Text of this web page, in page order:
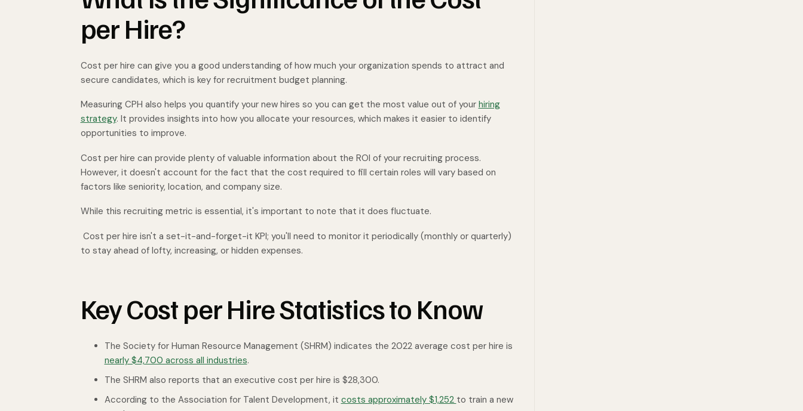
per Hire?
Cost per hire can give you a good understanding of how much your organization spends to attract and
secure candidates, which is key for recruitment budget planning.
Measuring CPH also helps you quantify your new hires so you can get the most value out of your hiring
strategy. It provides insights into how you allocate your resources, which makes it easier to identify
opportunities to improve.
Cost per hire can provide plenty of valuable information about the ROI of your recruiting process.
However, it doesn't account for the fact that the cost required to fill certain roles will vary based on
factors like seniority, location, and company size.
While this recruiting metric is essential, it's important to note that it does fluctuate.
Cost per hire isn't a set-it-and-forget-it KPI; you'll need to monitor it periodically (monthly or quarterly)
to stay ahead of lofty, increasing, or hidden expenses.
Key Cost per Hire Statistics to Know
The Society for Human Resource Management (SHRM) indicates the 2022 average cost per hire is
nearly $4,700 across all industries.
The SHRM also reports that an executive cost per hire is $28,300.
According to the Association for Talent Development, it costs approximately $1,252 to train a new